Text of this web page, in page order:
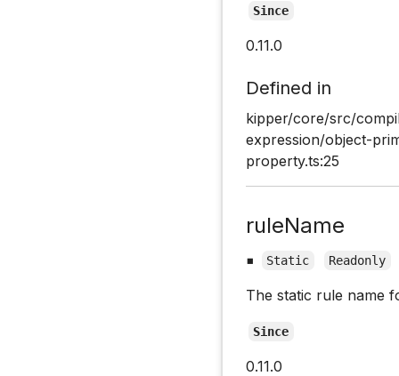
Since
0.11.0
Defined in
kipper/core/src/
expression/object-
property.ts:25
ruleName
▪ Static Readonly
The static rule name
Since
0.11.0